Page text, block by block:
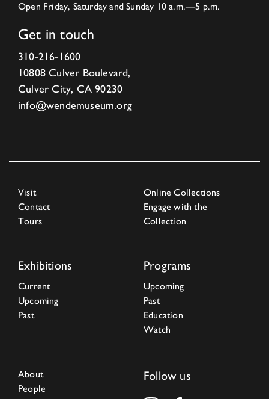
Open Friday, Saturday and Sunday 10 a.m.—5 p.m.
Get in touch
310-216-1600
10808 Culver Boulevard,
Culver City, CA 90230
info@wendemuseum.org
Visit
Contact
Tours
Online Collections
Engage with the
Collection
Exhibitions
Current
Upcoming
Past
Programs
Upcoming
Past
Education
Watch
About
People
Follow us